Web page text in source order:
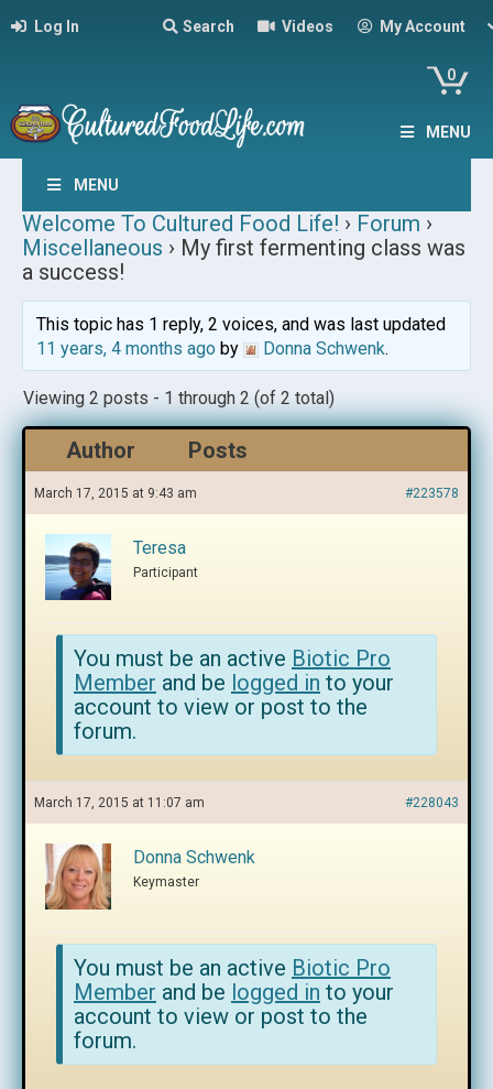
Log In Search Videos My Account
0
MENU
MENU
Welcome To Cultured Food Life! › Forum ›
Miscellaneous › My first fermenting class was
a success!
This topic has 1 reply, 2 voices, and was last updated
11 years, 4 months agoby Donna Schwenk.
Viewing 2 posts - 1 through 2 (of 2 total)
Author Posts
March 17, 2015 at 9:43 am #223578
Teresa
Participant
You must be an active Biotic Pro
Member and be logged in to your
account to view or post to the
forum.
March 17, 2015 at 11:07 am #228043
Donna Schwenk
Keymaster
You must be an active Biotic Pro
Member and be logged in to your
account to view or post to the
forum.